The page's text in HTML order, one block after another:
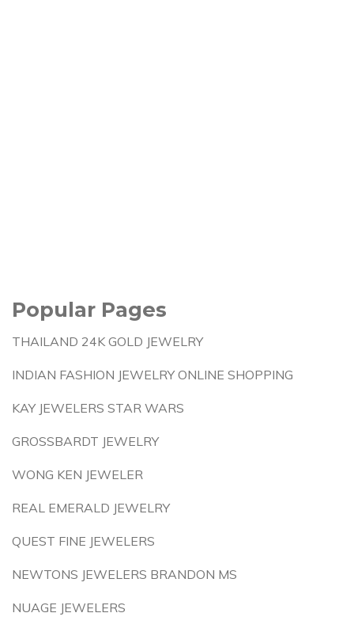
Popular Pages
THAILAND 24K GOLD JEWELRY
INDIAN FASHION JEWELRY ONLINE SHOPPING
KAY JEWELERS STAR WARS
GROSSBARDT JEWELRY
WONG KEN JEWELER
REAL EMERALD JEWELRY
QUEST FINE JEWELERS
NEWTONS JEWELERS BRANDON MS
NUAGE JEWELERS